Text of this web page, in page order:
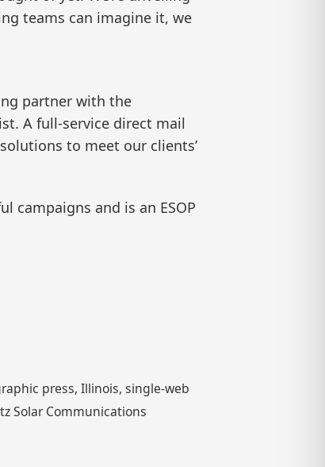
teams can imagine it, we
partner with the
A full-service direct mail
to meet our clients’
campaigns and is an ESOP
press, Illinois, single-web
Solar Communications